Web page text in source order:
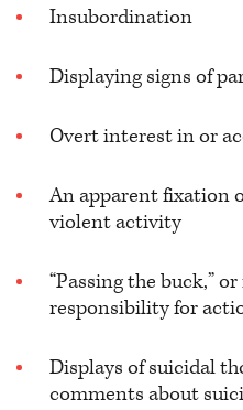
Insubordination
Displaying signs of
Overt interest in or
An apparent fixation
violent activity
“Passing the buck,”
responsibility for
Displays of suicidal
comments about